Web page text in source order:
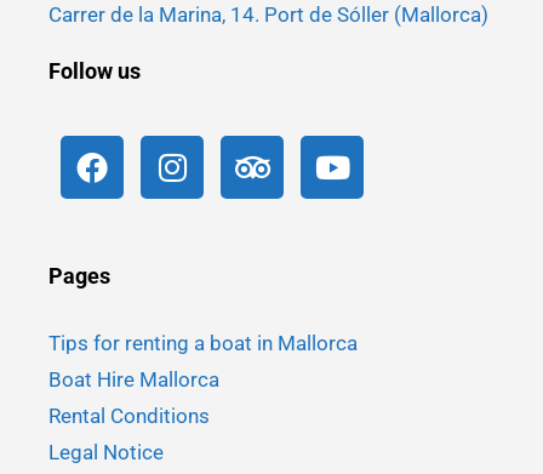
Carrer de la Marina, 14. Port de Sóller (Mallorca)
Follow us
Pages
Tips for renting a boat in Mallorca
Boat Hire Mallorca
Rental Conditions
Legal Notice